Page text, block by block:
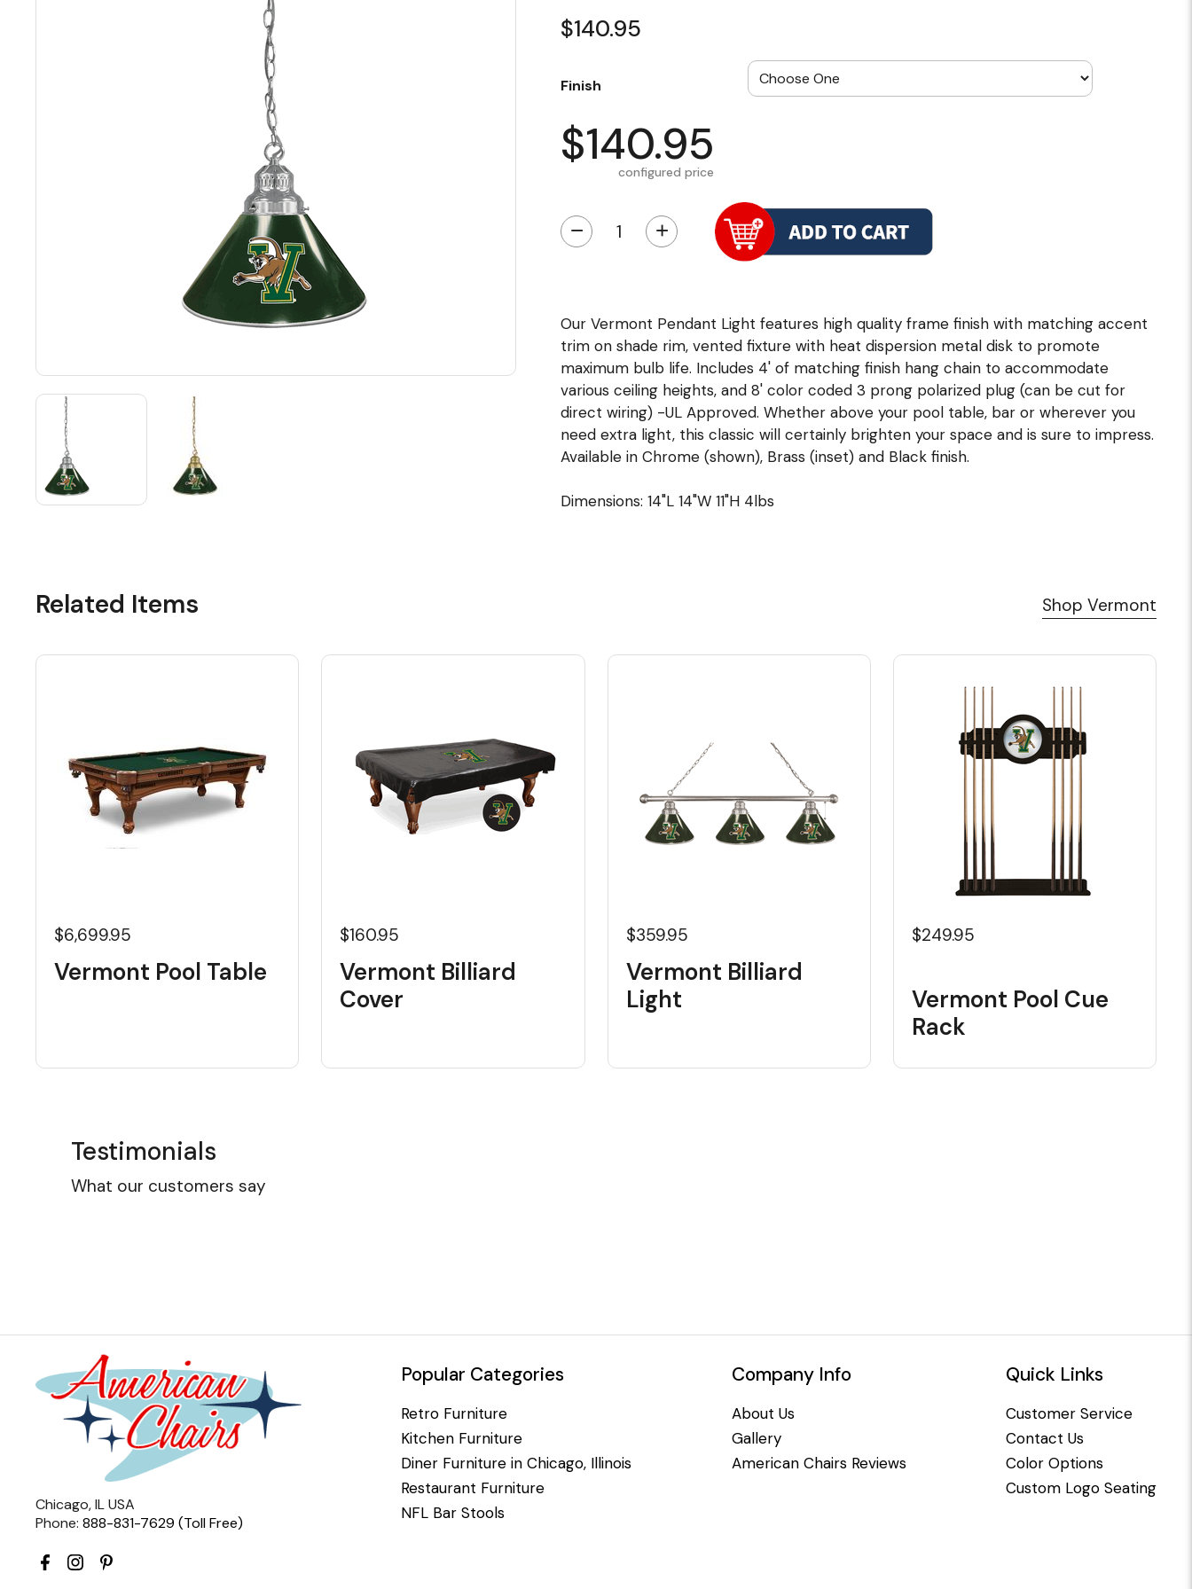
$140.95
Finish
$140.95
configured price
− +
Our Vermont Pendant Light features high quality frame finish with matching accent
trim on shade rim, vented fixture with heat dispersion metal disk to promote
maximum bulb life. Includes 4' of matching finish hang chain to accommodate
various ceiling heights, and 8' color coded 3 prong polarized plug (can be cut for
direct wiring) -UL Approved. Whether above your pool table, bar or wherever you
need extra light, this classic will certainly brighten your space and is sure to impress.
Available in Chrome (shown), Brass (inset) and Black finish.
Dimensions: 14"L 14"W 11"H 4lbs
Related Items Shop Vermont
$6,699.95
Vermont Pool Table
$160.95
Vermont Billiard
Cover
$359.95
Vermont Billiard
Light
$249.95
Vermont Pool Cue
Rack
Testimonials
What our customers say
Chicago, IL USA
Phone: 888-831-7629 (Toll Free)
Popular Categories
Retro Furniture
Kitchen Furniture
Diner Furniture in Chicago, Illinois
Restaurant Furniture
NFL Bar Stools
Company Info
About Us
Gallery
American Chairs Reviews
Quick Links
Customer Service
Contact Us
Color Options
Custom Logo Seating